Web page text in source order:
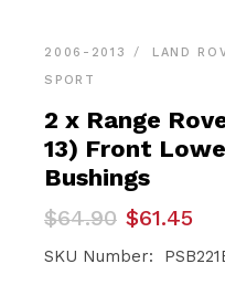
2006-2013 LAND
SPORT
2 x Range
13) Front
Bushings
$64.90
Original
price
was:
$61.45
Current
price
is:
SKU Number: